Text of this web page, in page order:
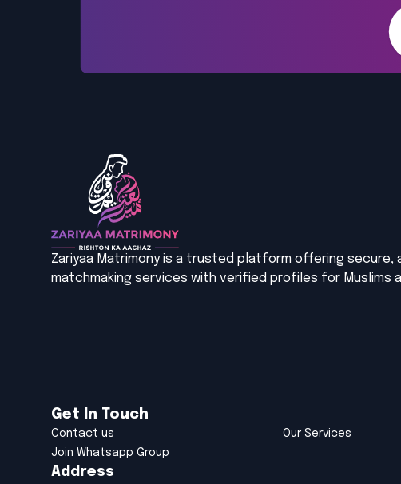
Zariyaa Matrimony is a trusted platform offering secure,
matchmaking services with verified profiles for Muslims
Get In Touch
Contact us
Our Services
Join Whatsapp Group
Address